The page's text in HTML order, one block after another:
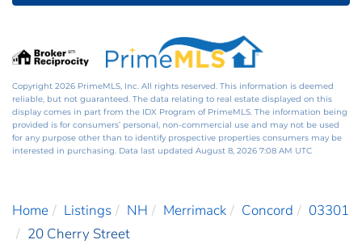
Copyright 2026 PrimeMLS, Inc. All rights reserved. This information is deemed
reliable, but not guaranteed. The data relating to real estate displayed on this
display comes in part from the IDX Program of PrimeMLS. The information being
provided is for consumers’ personal, non-commercial use and may not be used
for any purpose other than to identify prospective properties consumers may be
interested in purchasing. Data last updated August 8, 2026 7:08 AM UTC
Home Listings NH Merrimack Concord
03301
20 Cherry Street